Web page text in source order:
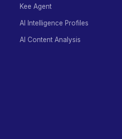
Kee Agent
AI Intelligence Profiles
AI Content Analysis